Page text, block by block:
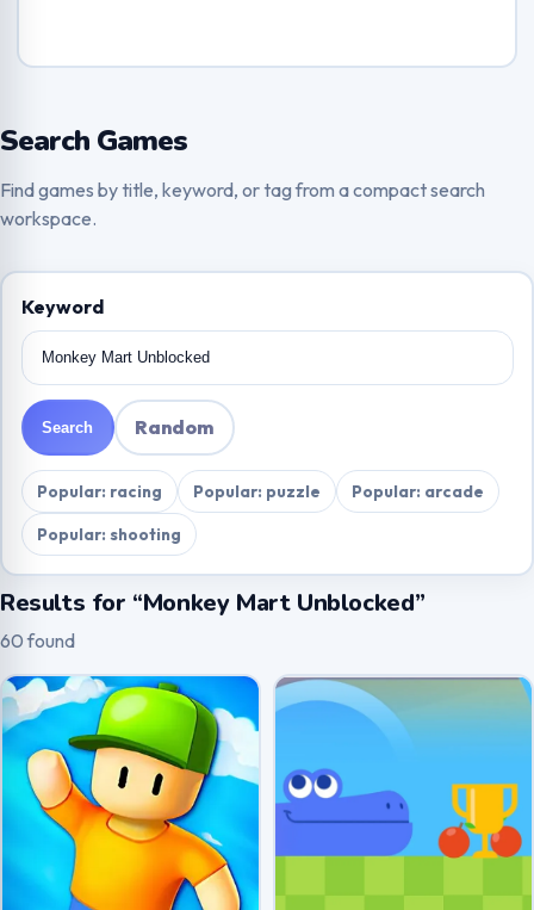
Search Games
Find games by title, keyword, or tag from a compact search
workspace.
Keyword
Search Random
Popular: racing Popular: puzzle
Popular: arcade
Popular: shooting
Results for “Monkey Mart Unblocked”
60 found